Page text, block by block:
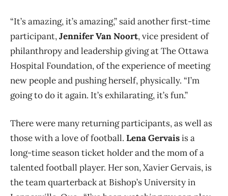
“It’s amazing, it’s amazing,” said another first-time
participant,Jennifer Van Noort, vice president of
philanthropy and leadership giving at The Ottawa
Hospital Foundation, of the experience of meeting
new people and pushing herself, physically. “I’m
going to do it again. It’s exhilarating, it’s fun.”
There were many returning participants, as well as
those with a love of football. Lena Gervaisis a
long-time season ticket holder and the mom of a
talented football player. Her son, Xavier Gervais, is
the team quarterback at Bishop’s University in